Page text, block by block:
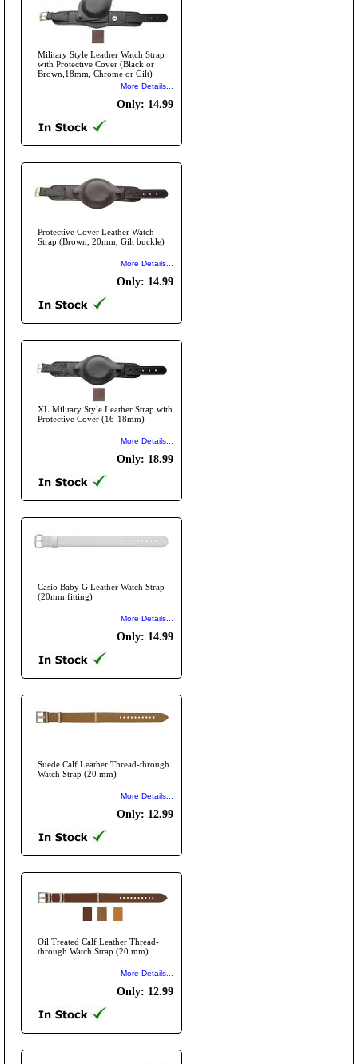
Military Style Leather Watch Strap
with Protective Cover (Black or
Brown,18mm, Chrome or Gilt)
More Details...
Only: 14.99
Protective Cover Leather Watch
Strap (Brown, 20mm, Gilt buckle)
More Details...
Only: 14.99
XL Military Style Leather Strap with
Protective Cover (16-18mm)
More Details...
Only: 18.99
Casio Baby G Leather Watch Strap
(20mm fitting)
More Details...
Only: 14.99
Suede Calf Leather Thread-through
Watch Strap (20 mm)
More Details...
Only: 12.99
Oil Treated Calf Leather Thread-
through Watch Strap (20 mm)
More Details...
Only: 12.99